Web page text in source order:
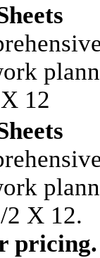
12
2 X 12.
pricing.